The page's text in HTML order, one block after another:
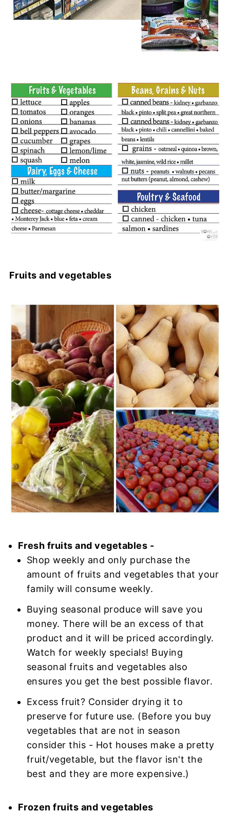
Fruits and vegetables
Fresh fruits and vegetables -
Shop weekly and only purchase the
amount of fruits and vegetables that your
family will consume weekly.
Buying seasonal produce will save you
money. There will be an excess of that
product and it will be priced accordingly.
Watch for weekly specials! Buying
seasonal fruits and vegetables also
ensures you get the best possible flavor.
Excess fruit? Consider drying it to
preserve for future use. (Before you buy
vegetables that are not in season
consider this - Hot houses make a pretty
fruit/vegetable, but the flavor isn't the
best and they are more expensive.)
Frozen fruits and vegetables